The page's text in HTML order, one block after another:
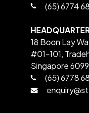
(65) 6774
18 Boon Lay
#01-101,
Singapore
(65) 6778